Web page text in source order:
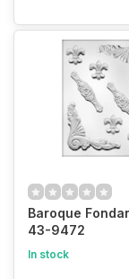
Baroque
43-9472
In stock